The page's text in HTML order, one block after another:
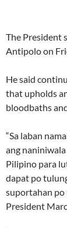
The President
Antipolo on
He said
that upholds
bloodbaths
“Sa laban
ang
Pilipino para
dapat po
suportahan po
President